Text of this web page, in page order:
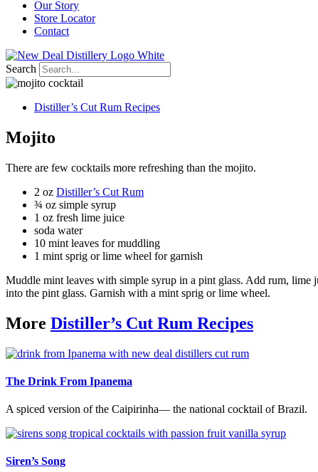
Our Story
Store Locator
Contact
Search
Distiller’s Cut Rum Recipes
Mojito
There are few cocktails more refreshing than the mojito.
2 oz Distiller’s Cut Rum
¾ oz simple syrup
1 oz fresh lime juice
soda water
10 mint leaves for muddling
1 mint sprig or lime wheel for garnish
Muddle mint leaves with simple syrup in a pint glass. Add rum, lime
into the pint glass. Garnish with a mint sprig or lime wheel.
More Distiller’s Cut Rum Recipes
The Drink From Ipanema
A spiced version of the Caipirinha— the national cocktail of Brazil.
Siren’s Song